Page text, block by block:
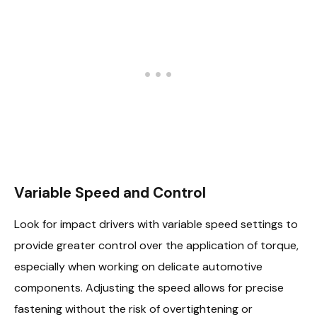
Variable Speed and Control
Look for impact drivers with variable speed settings to
provide greater control over the application of torque,
especially when working on delicate automotive
components. Adjusting the speed allows for precise
fastening without the risk of overtightening or